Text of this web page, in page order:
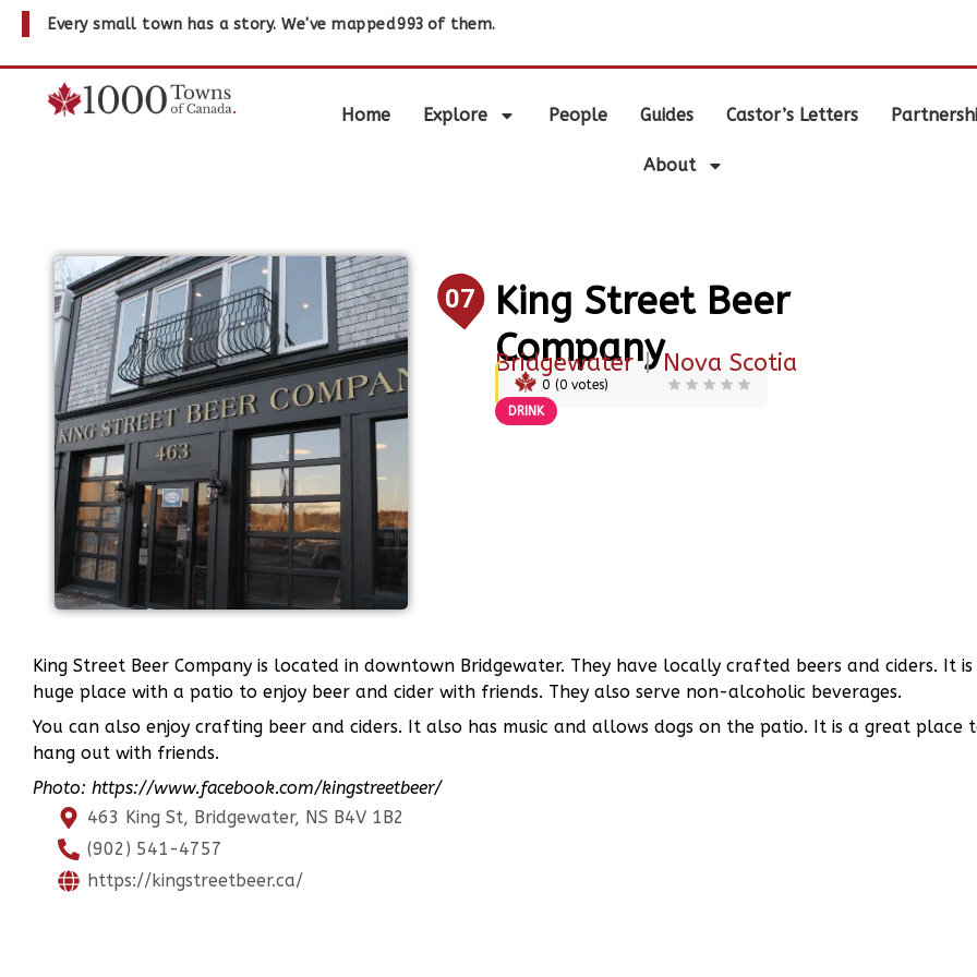
Every small town has a story. We've mapped993 of them.
Home Explore People Guides Castor’s Letters
About
07
King Street Beer
Company
Bridgewater | Nova Scotia
0 (0votes)
DRINK
King Street Beer Company is located in downtown Bridgewater. They have locally crafted beers and ciders. It is
huge place with a patio to enjoy beer and cider with friends. They also serve non-alcoholic beverages.
You can also enjoy crafting beer and ciders. It also has music and allows dogs on the patio. It is a great place
hang out with friends.
Photo: https://www.facebook.com/kingstreetbeer/
463 King St, Bridgewater, NS B4V 1B2
(902) 541-4757
https://kingstreetbeer.ca/